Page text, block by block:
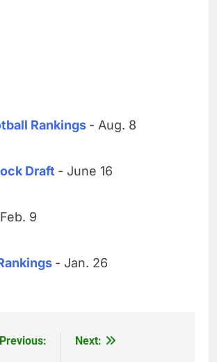
Rankings - Aug. 8
Draft - June 16
9
- Jan. 26
Previous:
Next: